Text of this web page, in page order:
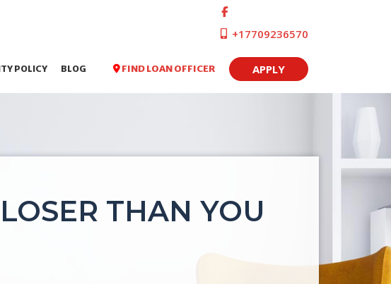
+17709236570
POLICY BLOG FIND LOAN OFFICER APPLY
THAN YOU